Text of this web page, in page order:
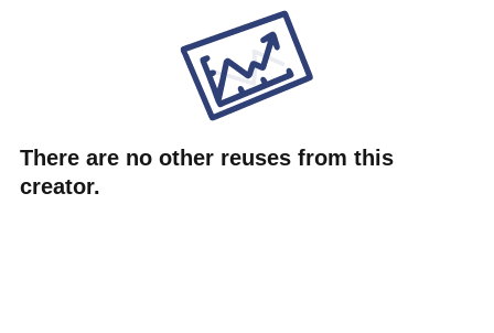
There are no other reuses from this
creator.